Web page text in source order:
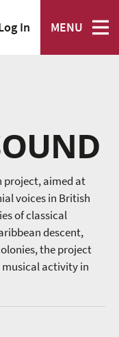
In MENU
project, aimed at
voices in British
of classical
descent,
the project
musical activity in